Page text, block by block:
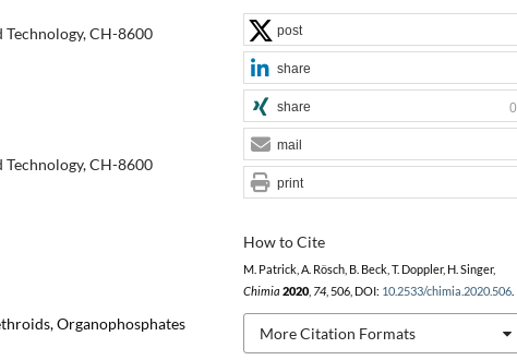
Technology, CH-8600
Technology, CH-8600
Organophosphates
How to Cite
M. Patrick, A. Rösch, B. Beck, T. Doppler, H. Singer,
Chimia 2020, 74, 506, DOI: 10.2533/chimia.2020.506.
More Citation Formats
post
share
share 0
mail
print